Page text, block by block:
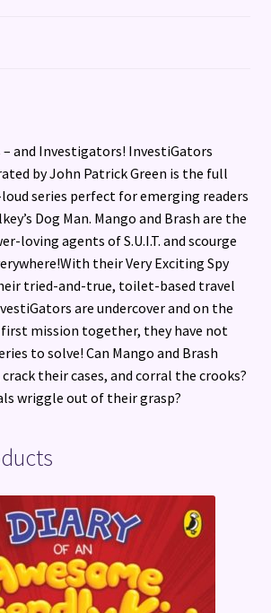
– and Investigators! InvestiGators
by John Patrick Green is the full
series perfect for emerging readers
Dog Man. Mango and Brash are the
loving agents of S.U.I.T. and scourge
their Very Exciting Spy
tried-and-true, toilet-based travel
are undercover and on the
first mission together, they have not
to solve! Can Mango and Brash
their cases, and corral the crooks?
wriggle out of their grasp?